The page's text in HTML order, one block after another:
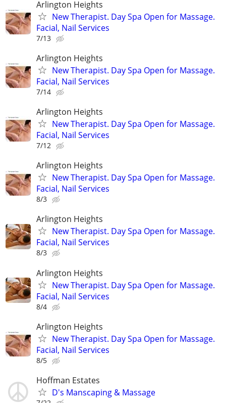
Arlington Heights
New Therapist. Day Spa Open for Massage.
Facial, Nail Services
7/13
Arlington Heights
New Therapist. Day Spa Open for Massage.
Facial, Nail Services
7/14
Arlington Heights
New Therapist. Day Spa Open for Massage.
Facial, Nail Services
7/12
Arlington Heights
New Therapist. Day Spa Open for Massage.
Facial, Nail Services
8/3
Arlington Heights
New Therapist. Day Spa Open for Massage.
Facial, Nail Services
8/3
Arlington Heights
New Therapist. Day Spa Open for Massage.
Facial, Nail Services
8/4
Arlington Heights
New Therapist. Day Spa Open for Massage.
Facial, Nail Services
8/5
Hoffman Estates
D's Manscaping & Massage